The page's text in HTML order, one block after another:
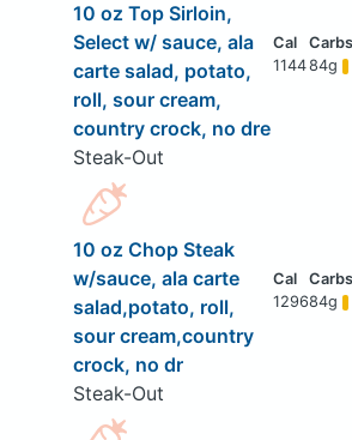
10 oz Top Sirloin,
Select w/ sauce, ala
carte salad, potato,
roll, sour cream,
country crock, no dre
Steak-Out
114484g
10 oz Chop Steak
w/sauce, ala carte
salad,potato, roll,
sour cream,country
crock, no dr
Steak-Out
129684g